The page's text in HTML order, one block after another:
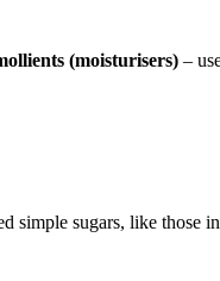
(moisturisers) –
simple sugars, like those